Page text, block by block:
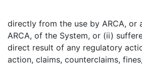
directly from the use by ARCA, or
ARCA, of the System, or (ii)
direct result of any regulatory
action, claims, counterclaims,